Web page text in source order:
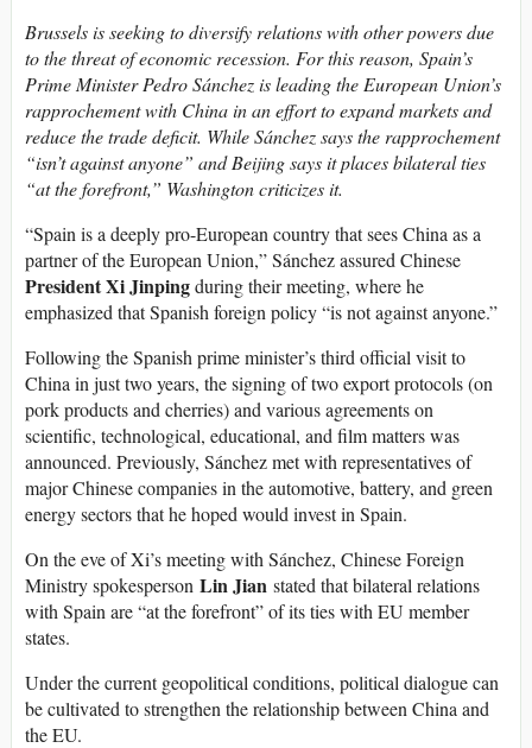
Brussels is seeking to diversify relations with other powers due
to the threat of economic recession. For this reason, Spain’s
Prime Minister Pedro Sánchez is leading the European Union’s
rapprochement with China in an effort to expand markets and
reduce the trade deficit. While Sánchez says the rapprochement
“isn’t against anyone” and Beijing says it places bilateral ties
“at the forefront,” Washington criticizes it.
“Spain is a deeply pro-European country that sees China as a
partner of the European Union,” Sánchez assured Chinese
President Xi Jinpingduring their meeting, where he
emphasized that Spanish foreign policy “is not against anyone.”
Following the Spanish prime minister’s third official visit to
China in just two years, the signing of two export protocols (on
pork products and cherries) and various agreements on
scientific, technological, educational, and film matters was
announced. Previously, Sánchez met with representatives of
major Chinese companies in the automotive, battery, and green
energy sectors that he hoped would invest in Spain.
On the eve of Xi’s meeting with Sánchez, Chinese Foreign
Ministry spokesperson Lin Jian stated that bilateral relations
with Spain are “at the forefront” of its ties with EU member
states.
Under the current geopolitical conditions, political dialogue can
be cultivated to strengthen the relationship between China and
the EU.